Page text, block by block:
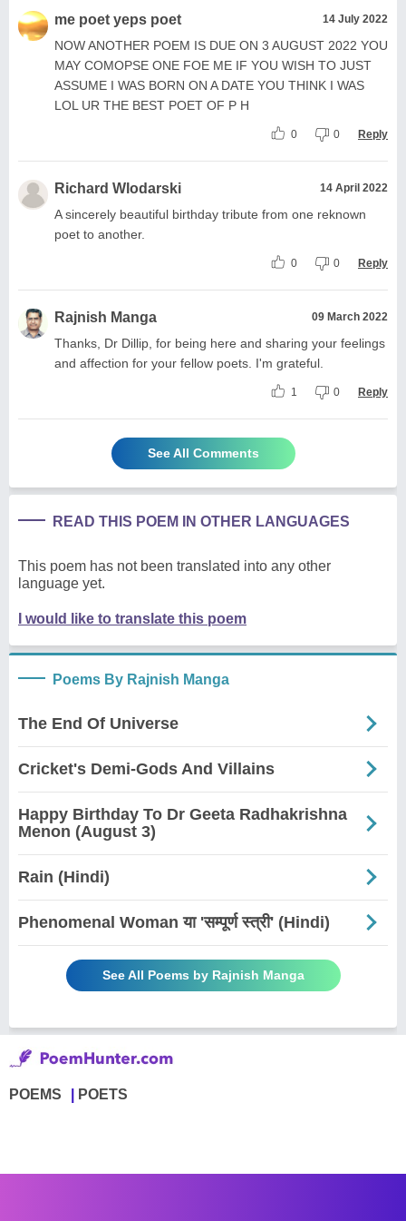
me poet yeps poet 14 July 2022
NOW ANOTHER POEM IS DUE ON 3 AUGUST 2022 YOU
MAY COMOPSE ONE FOE ME IF YOU WISH TO JUST
ASSUME I WAS BORN ON A DATE YOU THINK I WAS
LOL UR THE BEST POET OF P H
0 0 Reply
Richard Wlodarski 14 April 2022
A sincerely beautiful birthday tribute from one reknown
poet to another.
0 0 Reply
Rajnish Manga 09 March 2022
Thanks, Dr Dillip, for being here and sharing your feelings
and affection for your fellow poets. I'm grateful.
1 0 Reply
See All Comments
READ THIS POEM IN OTHER LANGUAGES
This poem has not been translated into any other
language yet.
I would like to translate this poem
Poems By Rajnish Manga
The End Of Universe
Cricket's Demi-Gods And Villains
Happy Birthday To Dr Geeta Radhakrishna
Menon (August 3)
Rain (Hindi)
Phenomenal Woman या 'सम्पूर्ण स्त्री' (Hindi)
See All Poems by Rajnish Manga
POEMS POETS